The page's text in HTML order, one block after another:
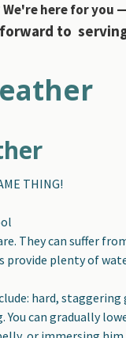
We're here for
to
THING!
. They can suffer
plenty of
hard, staggering
can gradually